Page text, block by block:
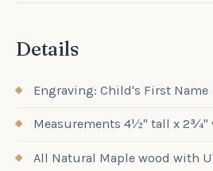
Details
Engraving: Child's First
Measurements 4½" tall x 2¾"
All Natural Maple wood with